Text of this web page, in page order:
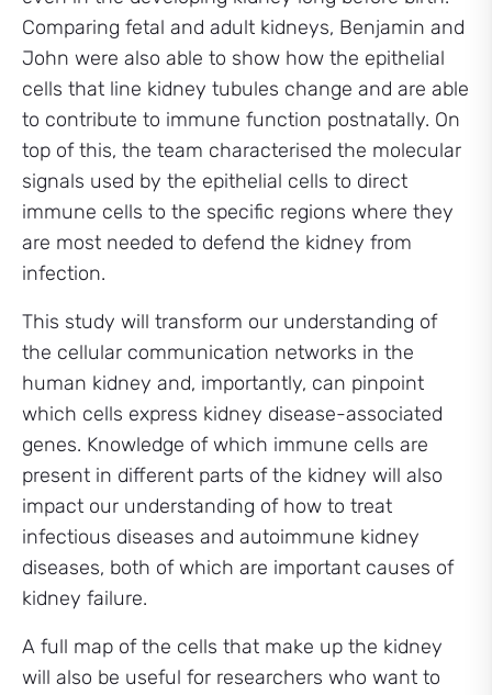
Comparing fetal and adult kidneys, Benjamin and
John were also able to show how the epithelial
cells that line kidney tubules change and are able
to contribute to immune function postnatally. On
top of this, the team characterised the molecular
signals used by the epithelial cells to direct
immune cells to the specific regions where they
are most needed to defend the kidney from
infection.
This study will transform our understanding of
the cellular communication networks in the
human kidney and, importantly, can pinpoint
which cells express kidney disease-associated
genes. Knowledge of which immune cells are
present in different parts of the kidney will also
impact our understanding of how to treat
infectious diseases and autoimmune kidney
diseases, both of which are important causes of
kidney failure.
A full map of the cells that make up the kidney
will also be useful for researchers who want to